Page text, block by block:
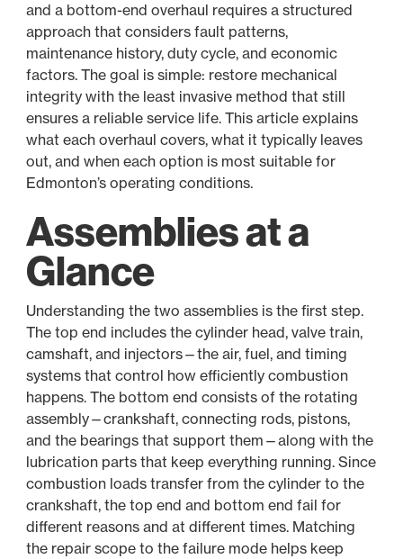
and a bottom-end overhaul requires a structured
approach that considers fault patterns,
maintenance history, duty cycle, and economic
factors. The goal is simple: restore mechanical
integrity with the least invasive method that still
ensures a reliable service life. This article explains
what each overhaul covers, what it typically leaves
out, and when each option is most suitable for
Edmonton’s operating conditions.
Assemblies at a
Glance
Understanding the two assemblies is the first step.
The top end includes the cylinder head, valve train,
camshaft, and injectors—the air, fuel, and timing
systems that control how efficiently combustion
happens. The bottom end consists of the rotating
assembly—crankshaft, connecting rods, pistons,
and the bearings that support them—along with the
lubrication parts that keep everything running. Since
combustion loads transfer from the cylinder to the
crankshaft, the top end and bottom end fail for
different reasons and at different times. Matching
the repair scope to the failure mode helps keep